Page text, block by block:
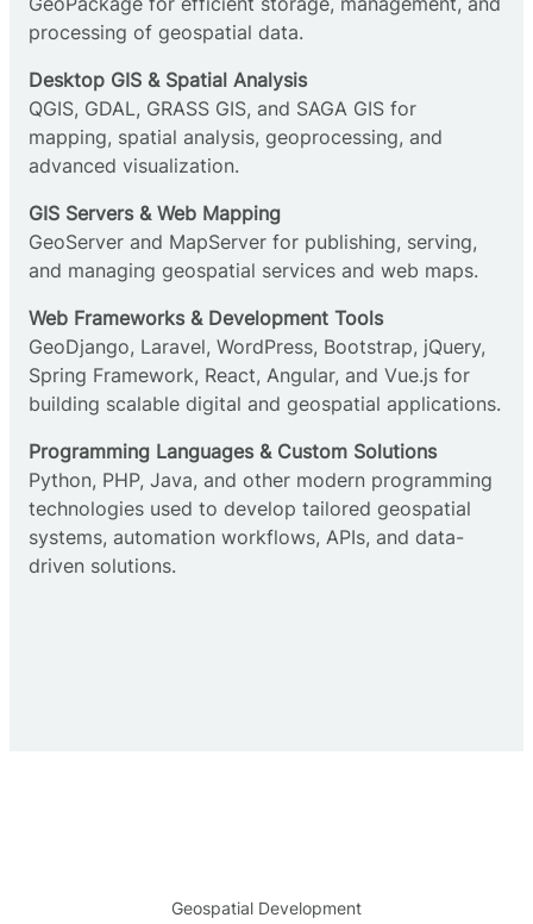
processing of geospatial data.
Desktop GIS & Spatial Analysis
QGIS, GDAL, GRASS GIS, and SAGA GIS for
mapping, spatial analysis, geoprocessing, and
advanced visualization.
GIS Servers & Web Mapping
GeoServer and MapServer for publishing, serving,
and managing geospatial services and web maps.
Web Frameworks & Development Tools
GeoDjango, Laravel, WordPress, Bootstrap, jQuery,
Spring Framework, React, Angular, and Vue.js for
building scalable digital and geospatial applications.
Programming Languages & Custom Solutions
Python, PHP, Java, and other modern programming
technologies used to develop tailored geospatial
systems, automation workflows, APIs, and data-
driven solutions.
Geospatial Development